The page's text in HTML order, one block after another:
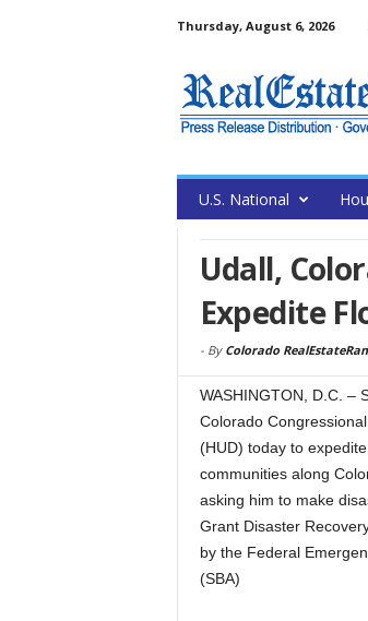
Thursday, August 6, 2026
U.S. National
Udall,
Expedite
- By Colorado
WASHINGTON, D.C. –
Colorado
(HUD) today to
communities along
asking him to make
Grant Disaster
by the Federal
(SBA)